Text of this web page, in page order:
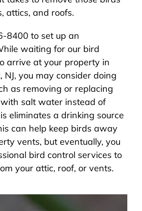
attics, and roofs.
8400 to set up an
waiting for our bird
arrive at your property in
NJ, you may consider doing
as removing or replacing
salt water instead of
eliminates a drinking source
can help keep birds away
vents, but eventually, you
bird control services to
your attic, roof, or vents.